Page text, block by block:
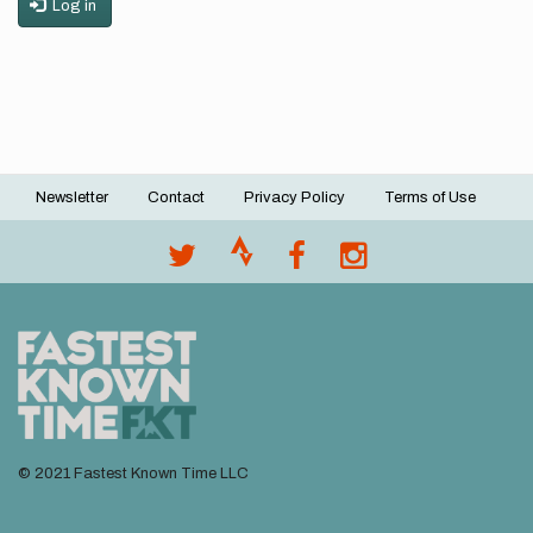
Log in
Footer
Newsletter Contact Privacy Policy Terms of Use
© 2021 Fastest Known Time LLC